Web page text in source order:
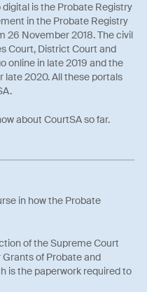
is the Probate Registry
in the Probate Registry
26 November 2018. The civil
Court, District Court and
online in late 2019 and the
late 2020. All these portals
about CourtSA so far.
in how the Probate
of the Supreme Court
of Probate and
is the paperwork required to